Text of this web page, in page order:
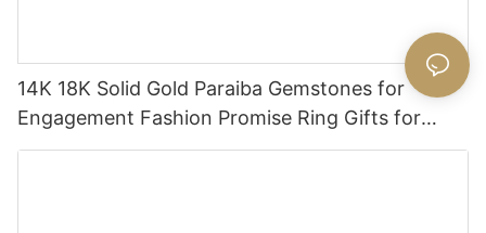
14K 18K Solid Gold Paraiba Gemstones for
Engagement Fashion Promise Ring Gifts for
Women